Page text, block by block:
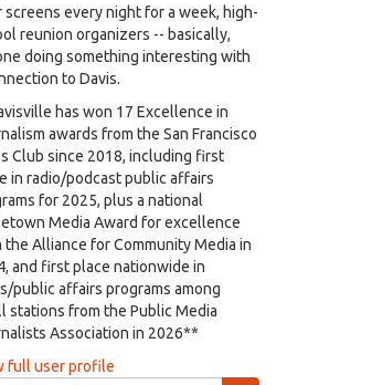
screens every night for a week, high-
reunion organizers -- basically,
doing something interesting with
to Davis.
has won 17 Excellence in
awards from the San Francisco
Club since 2018, including first
in radio/podcast public affairs
for 2025, plus a national
Media Award for excellence
the Alliance for Community Media in
and first place nationwide in
public affairs programs among
stations from the Public Media
Association in 2026**
full user profile